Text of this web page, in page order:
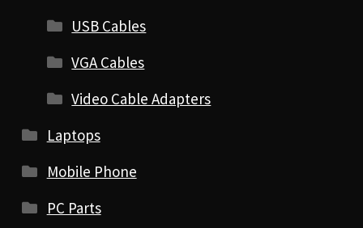
USB Cables
VGA Cables
Video Cable Adapters
Laptops
Mobile Phone
PC Parts